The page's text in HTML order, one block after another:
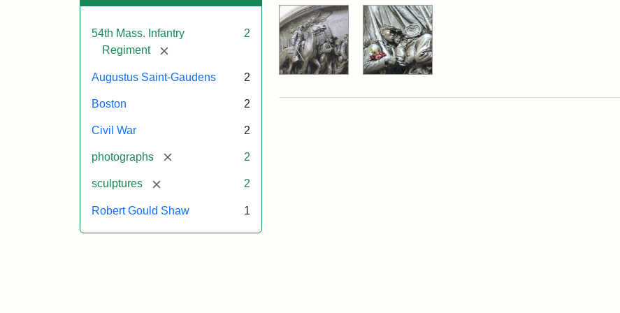
54th Mass. Infantry
Regiment
[remove]
2
Augustus Saint-Gaudens 2
Boston 2
Civil War 2
photographs [remove] 2
sculptures [remove] 2
Robert Gould Shaw 1